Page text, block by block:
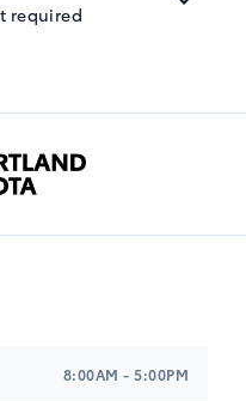
Seat Trim
M-2
Seat Trim
H
required
8:00AM - 5:00PM